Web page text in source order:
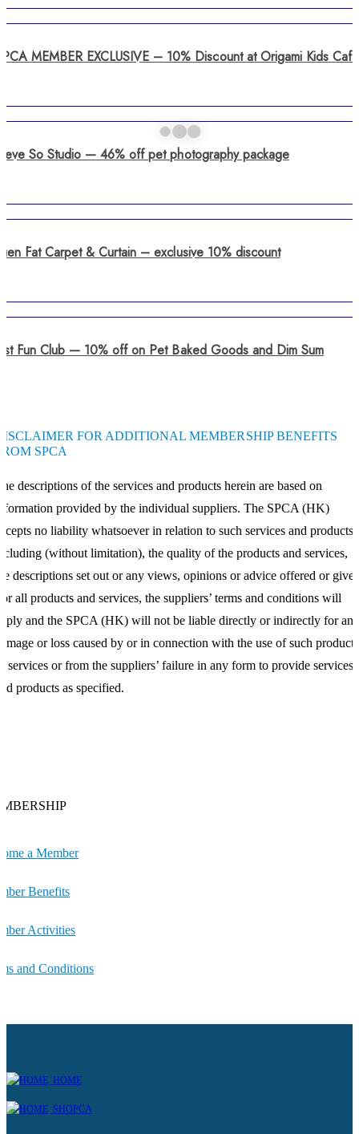
MEMBER EXCLUSIVE – 10% Discount at Origami Kids Café
So Studio — 46% off pet photography package
Fat Carpet & Curtain – exclusive 10% discount
Fun Club — 10% off on Pet Baked Goods and Dim Sum
FOR ADDITIONAL MEMBERSHIP BENEFITS
SPCA
descriptions of the services and products herein are based on
provided by the individual suppliers. The SPCA (HK)
no liability whatsoever in relation to such services and products,
(without limitation), the quality of the products and services,
descriptions set out or any views, opinions or advice offered or
all products and services, the suppliers’ terms and conditions will
and the SPCA (HK) will not be liable directly or indirectly for any
or loss caused by or in connection with the use of such products
services or from the suppliers’ failure in any form to provide services
products as specified.
a Member
Benefits
Activities
and Conditions
HOME
SHOPCA